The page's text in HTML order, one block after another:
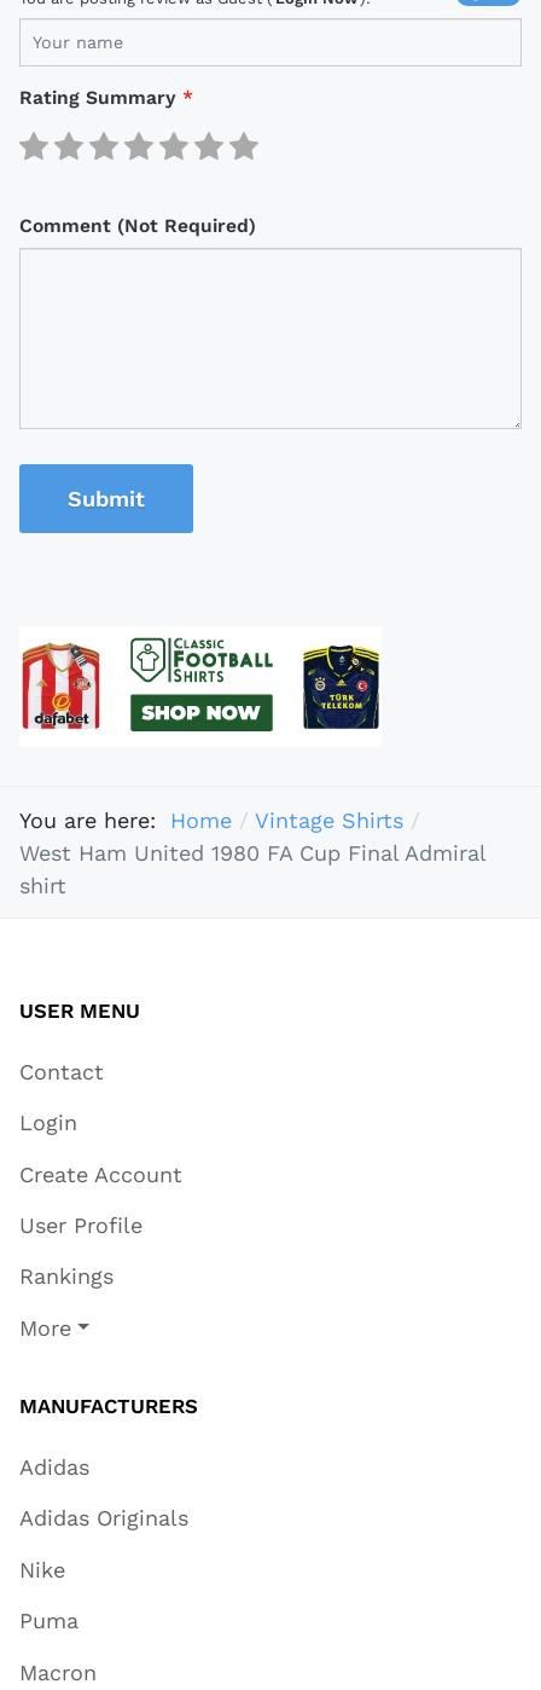
Rating Summary *
Comment (Not Required)
Submit
You are here: Home
Vintage Shirts
West Ham United 1980 FA Cup Final Admiral
shirt
USER MENU
Contact
Login
Create Account
User Profile
Rankings
More
MANUFACTURERS
Adidas
Adidas Originals
Nike
Puma
Macron